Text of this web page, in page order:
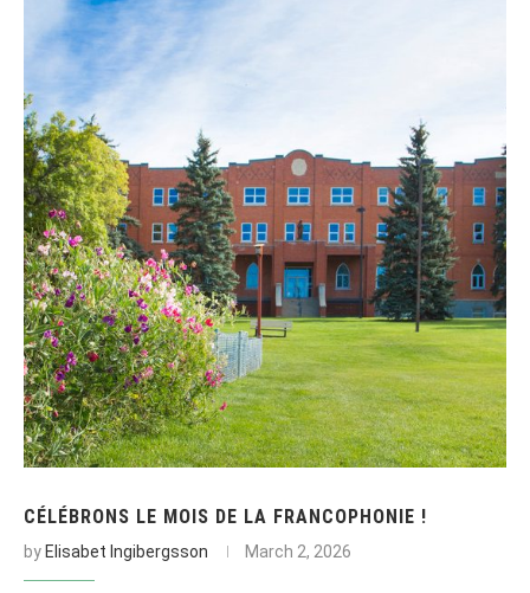
CÉLÉBRONS LE MOIS DE LA FRANCOPHONIE !
by Elisabet Ingibergsson March 2, 2026